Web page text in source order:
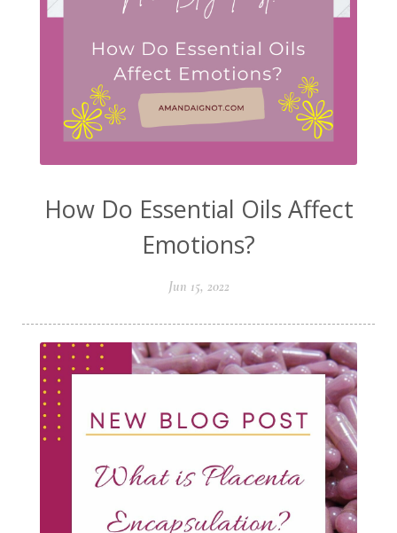
How Do Essential Oils Affect
Emotions?
Jun 15, 2022